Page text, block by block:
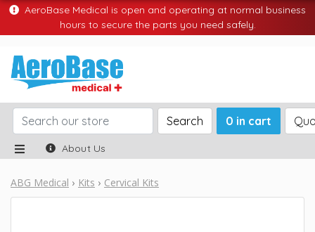
AeroBase Medical is open and operating at normal business
hours to secure the parts you need safely.
Search 0 in cart
About Us
ABG Medical Kits Cervical Kits